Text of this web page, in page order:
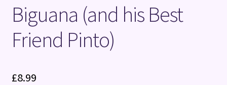
Biguana (and his Best
Friend Pinto)
£8.99